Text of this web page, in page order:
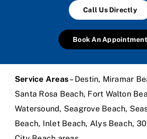
Call Us Directly
Book An Appointment
Service Areas– Destin, Miramar
Santa Rosa Beach, Fort Walton
Watersound, Seagrove Beach,
Beach, Inlet Beach, Alys Beach,